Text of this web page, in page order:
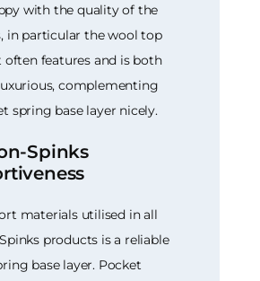
with the quality of the
in particular the wool top
often features and is both
complementing
spring base layer nicely.
Spinks
materials utilised in all
products is a reliable
base layer. Pocket